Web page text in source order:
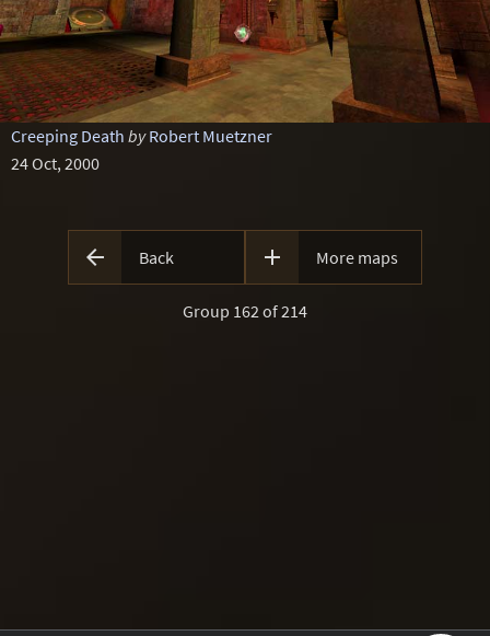
Creeping Death by Robert Muetzner
24 Oct, 2000
 Back  More maps
Group 162 of 214